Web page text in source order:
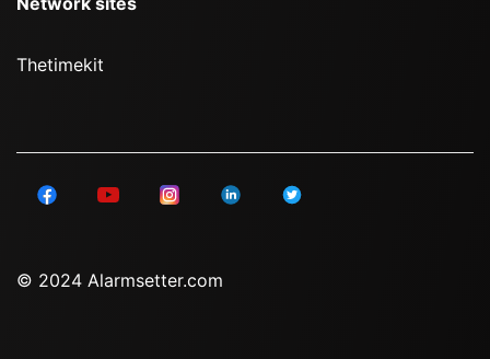
Thetimekit
© 2024 Alarmsetter.com